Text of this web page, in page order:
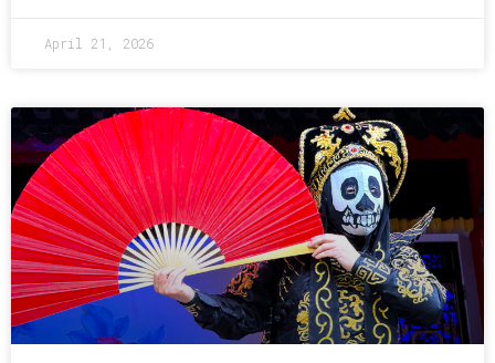
April 21, 2026